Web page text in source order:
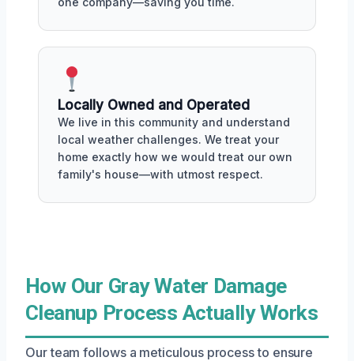
Locally Owned and Operated
We live in this community and understand
local weather challenges. We treat your
home exactly how we would treat our own
family's house—with utmost respect.
How Our Gray Water Damage
Cleanup Process Actually Works
Our team follows a meticulous process to ensure